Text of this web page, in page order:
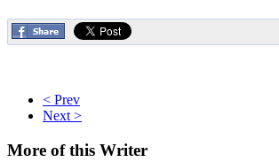
< Prev
Next >
More of this Writer